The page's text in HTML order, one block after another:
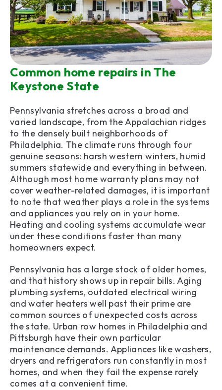
Common home repairs in The
Keystone State
Pennsylvania stretches across a broad and
varied landscape, from the Appalachian ridges
to the densely built neighborhoods of
Philadelphia. The climate runs through four
genuine seasons: harsh western winters, humid
summers statewide and everything in between.
Although most home warranty plans may not
cover weather-related damages, it is important
to note that weather plays a role in the systems
and appliances you rely on in your home.
Heating and cooling systems accumulate wear
under these conditions faster than many
homeowners expect.
Pennsylvania has a large stock of older homes,
and that history shows up in repair bills. Aging
plumbing systems, outdated electrical wiring
and water heaters well past their prime are
common sources of unexpected costs across
the state. Urban row homes in Philadelphia and
Pittsburgh have their own particular
maintenance demands. Appliances like washers,
dryers and refrigerators run constantly in most
homes, and when they fail the expense rarely
comes at a convenient time.